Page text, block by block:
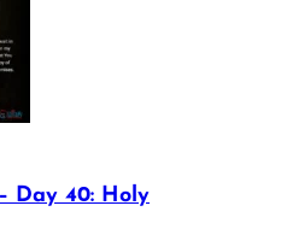
Day 40: Holy